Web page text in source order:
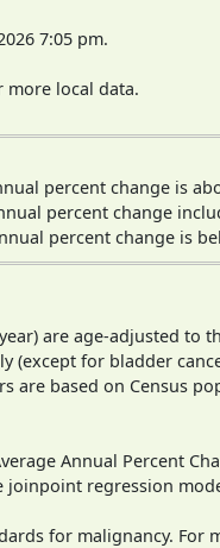
7:05 pm.
more local data.
percent change is
percent change
percent change is
are age-adjusted to
(except for bladder
are based on Census
Annual Percent
joinpoint regression
for malignancy. For